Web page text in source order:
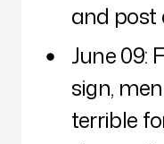
and post
June 09:
sign,
terrible